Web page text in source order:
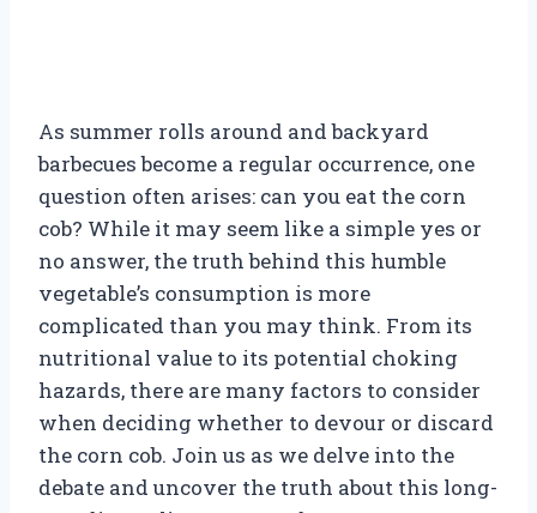
As summer rolls around and backyard
barbecues become a regular occurrence, one
question often arises: can you eat the corn
cob? While it may seem like a simple yes or
no answer, the truth behind this humble
vegetable’s consumption is more
complicated than you may think. From its
nutritional value to its potential choking
hazards, there are many factors to consider
when deciding whether to devour or discard
the corn cob. Join us as we delve into the
debate and uncover the truth about this long-